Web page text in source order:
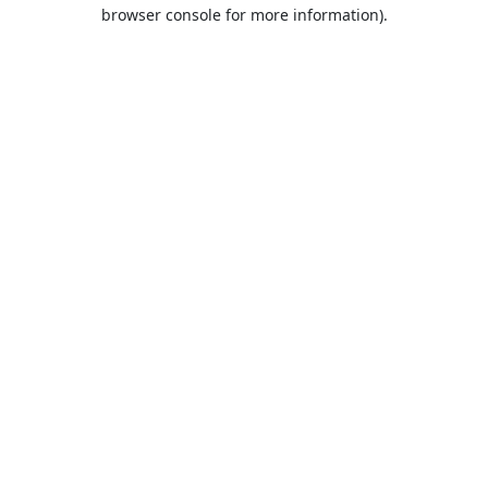
browser console for more information).